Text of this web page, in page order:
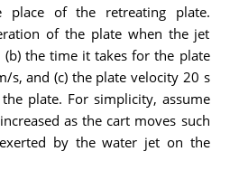
place of the retreating plate.
of the plate when the jet
the time it takes for the plate
s, and (c) the plate velocity 20 s
plate. For simplicity, assume
as the cart moves such
by the water jet on the